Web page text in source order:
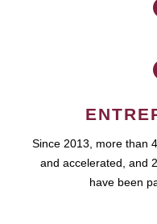
Since 2013, more than
and accelerated, and
have been